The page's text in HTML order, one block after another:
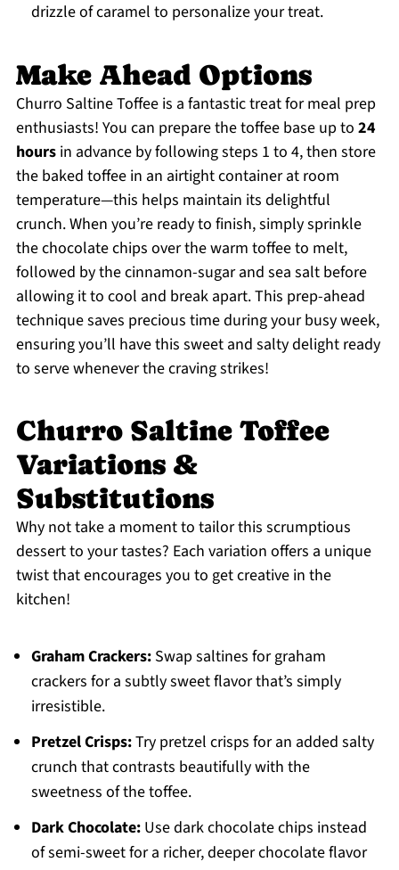
drizzle of caramel to personalize your treat.
Make Ahead Options
Churro Saltine Toffee is a fantastic treat for meal prep
enthusiasts! You can prepare the toffee base up to 24
hoursin advance by following steps 1 to 4, then store
the baked toffee in an airtight container at room
temperature—this helps maintain its delightful
crunch. When you’re ready to finish, simply sprinkle
the chocolate chips over the warm toffee to melt,
followed by the cinnamon-sugar and sea salt before
allowing it to cool and break apart. This prep-ahead
technique saves precious time during your busy week,
ensuring you’ll have this sweet and salty delight ready
to serve whenever the craving strikes!
Churro Saltine Toffee
Variations &
Substitutions
Why not take a moment to tailor this scrumptious
dessert to your tastes? Each variation offers a unique
twist that encourages you to get creative in the
kitchen!
Graham Crackers:Swap saltines for graham
crackers for a subtly sweet flavor that’s simply
irresistible.
Pretzel Crisps:Try pretzel crisps for an added salty
crunch that contrasts beautifully with the
sweetness of the toffee.
Dark Chocolate:Use dark chocolate chips instead
of semi-sweet for a richer, deeper chocolate flavor